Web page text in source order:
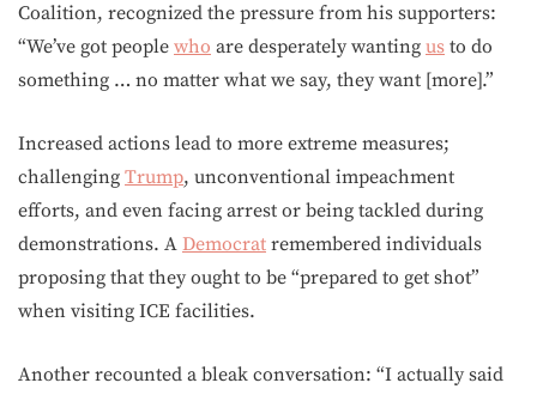
Coalition, recognized the pressure from his supporters:
“We’ve got people who are desperately wanting us to do
something … no matter what we say, they want [more].”
Increased actions lead to more extreme measures;
challenging Trump, unconventional impeachment
efforts, and even facing arrest or being tackled during
demonstrations. A Democrat remembered individuals
proposing that they ought to be “prepared to get shot”
when visiting ICE facilities.
Another recounted a bleak conversation: “I actually said